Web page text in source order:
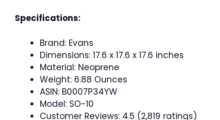
Specifications:
Brand: Evans
Dimensions: 17.6 x 17.6 x 17.6 inches
Material: Neoprene
Weight: 6.88 Ounces
ASIN: B0007P34YW
Model: SO-10
Customer Reviews: 4.5 (2,819 ratings)